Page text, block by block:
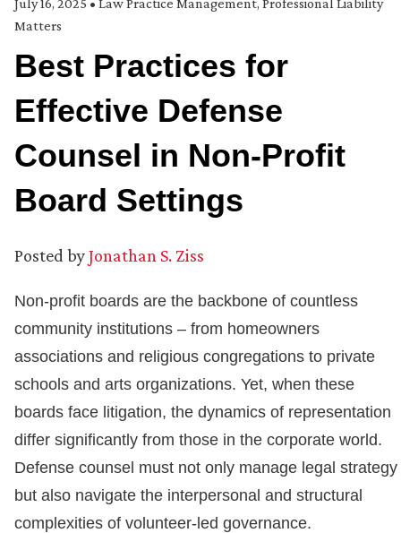
Matters
Best Practices for
Effective Defense
Counsel in Non-Profit
Board Settings
Posted byJonathan S. Ziss
Non-profit boards are the backbone of countless
community institutions – from homeowners
associations and religious congregations to private
schools and arts organizations. Yet, when these
boards face litigation, the dynamics of representation
differ significantly from those in the corporate world.
Defense counsel must not only manage legal strategy
but also navigate the interpersonal and structural
complexities of volunteer-led governance.